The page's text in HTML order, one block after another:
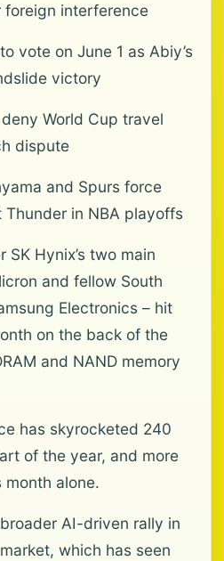
foreign interference
vote on June 1 as Abiy’s
victory
World Cup travel
dispute
and Spurs force
in NBA playoffs
Hynix’s two main
and fellow South
Electronics – hit
on the back of the
and NAND memory
has skyrocketed 240
of the year, and more
alone.
AI-driven rally in
which has seen